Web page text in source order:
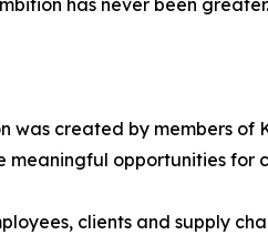
has never been greater.
was created by members
meaningful opportunities
clients and supply